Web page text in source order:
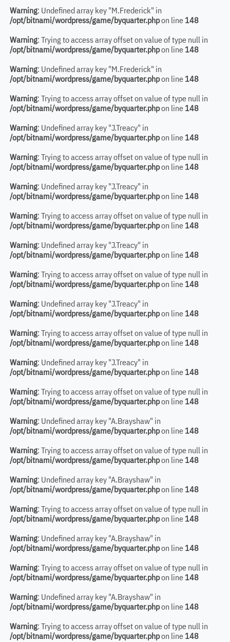
Warning: Undefined array key "M.Frederick" in
/opt/bitnami/wordpress/game/byquarter.phpon line 148
Warning: Trying to access array offset on value of type null in
/opt/bitnami/wordpress/game/byquarter.phpon line 148
Warning: Undefined array key "M.Frederick" in
/opt/bitnami/wordpress/game/byquarter.phpon line 148
Warning: Trying to access array offset on value of type null in
/opt/bitnami/wordpress/game/byquarter.phpon line 148
Warning: Undefined array key "J.Treacy" in
/opt/bitnami/wordpress/game/byquarter.phpon line 148
Warning: Trying to access array offset on value of type null in
/opt/bitnami/wordpress/game/byquarter.phpon line 148
Warning: Undefined array key "J.Treacy" in
/opt/bitnami/wordpress/game/byquarter.phpon line 148
Warning: Trying to access array offset on value of type null in
/opt/bitnami/wordpress/game/byquarter.phpon line 148
Warning: Undefined array key "J.Treacy" in
/opt/bitnami/wordpress/game/byquarter.phpon line 148
Warning: Trying to access array offset on value of type null in
/opt/bitnami/wordpress/game/byquarter.phpon line 148
Warning: Undefined array key "J.Treacy" in
/opt/bitnami/wordpress/game/byquarter.phpon line 148
Warning: Trying to access array offset on value of type null in
/opt/bitnami/wordpress/game/byquarter.phpon line 148
Warning: Undefined array key "J.Treacy" in
/opt/bitnami/wordpress/game/byquarter.phpon line 148
Warning: Trying to access array offset on value of type null in
/opt/bitnami/wordpress/game/byquarter.phpon line 148
Warning: Undefined array key "A.Brayshaw" in
/opt/bitnami/wordpress/game/byquarter.phpon line 148
Warning: Trying to access array offset on value of type null in
/opt/bitnami/wordpress/game/byquarter.phpon line 148
Warning: Undefined array key "A.Brayshaw" in
/opt/bitnami/wordpress/game/byquarter.phpon line 148
Warning: Trying to access array offset on value of type null in
/opt/bitnami/wordpress/game/byquarter.phpon line 148
Warning: Undefined array key "A.Brayshaw" in
/opt/bitnami/wordpress/game/byquarter.phpon line 148
Warning: Trying to access array offset on value of type null in
/opt/bitnami/wordpress/game/byquarter.phpon line 148
Warning: Undefined array key "A.Brayshaw" in
/opt/bitnami/wordpress/game/byquarter.phpon line 148
Warning: Trying to access array offset on value of type null in
/opt/bitnami/wordpress/game/byquarter.phpon line 148